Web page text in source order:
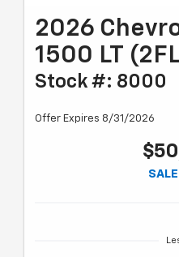
2026
1500 LT
Stock #: 8000
Offer Expires 8/31/2026